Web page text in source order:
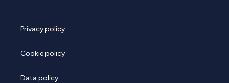
Privacy policy
Cookie policy
Data policy